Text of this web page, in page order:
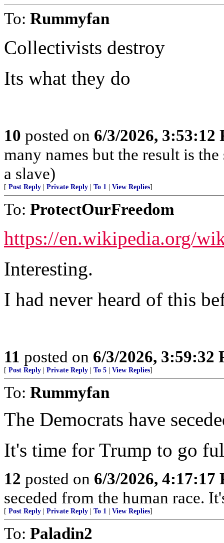
To: Rummyfan
Collectivists destroy
Its what they do
10 posted on 6/3/2026, 3:53:12
many names but the result is
a slave)
[ Post Reply Private Reply To 1 View Replies]
To: ProtectOurFreedom
https://en.wikipedia.org/
Interesting.
I had never heard of this
11 posted on 6/3/2026, 3:59:32
[ Post Reply Private Reply To 5 View Replies]
To: Rummyfan
The Democrats have
It's time for Trump to go
12 posted on 6/3/2026, 4:17:17
seceded from the human race.
[ Post Reply Private Reply To 1 View Replies]
To: Paladin2